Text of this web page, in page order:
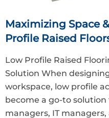
Maximizing Space
Profile Raised
Low Profile Raised
Solution When
workspace, low profile
become a go-to
managers, IT